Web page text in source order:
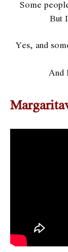
Some
But
Yes, and
And